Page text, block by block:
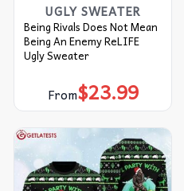
UGLY SWEATER
Being Rivals Does Not Mean
Being An Enemy ReLIFE
Ugly Sweater
From$23.99